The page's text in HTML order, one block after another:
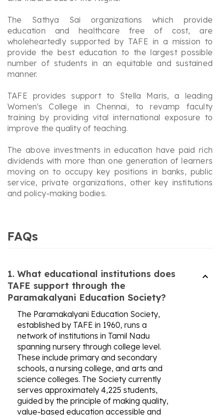
The Sathya Sai organizations which provide
education and healthcare free of cost, are
wholeheartedly supported by TAFE in a mission to
provide the best education to the largest possible
number of students in an equitable and sustained
manner.
TAFE provides support to Stella Maris, a leading
Women's College in Chennai, to revamp faculty
training by providing vital international exposure to
improve the quality of teaching.
The above investments in education have paid rich
dividends with more than one generation of learners
moving on to occupy key positions in banks, public
service, private organizations, other key institutions
and policy-making bodies.
FAQs
1. What educational institutions does
TAFE support through the
Paramakalyani Education Society?
The Paramakalyani Education Society,
established by TAFE in 1960, runs a
network of institutions in Tamil Nadu
spanning nursery through college level.
These include primary and secondary
schools, a nursing college, and arts and
science colleges. The Society currently
serves approximately 4,225 students,
guided by the principle of making quality,
value-based education accessible and